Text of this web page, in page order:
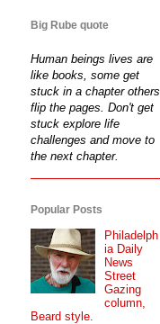
Big Rube quote
Human beings lives are
like books, some get
stuck in a chapter others
flip the pages. Don't get
stuck explore life
challenges and move to
the next chapter.
Popular Posts
Philadelph
ia Daily
News
Street
Gazing
column,
Beard style.